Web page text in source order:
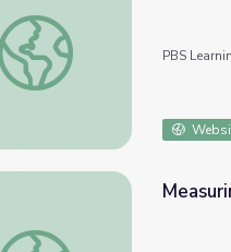
Introduction to Waves | PBS
PBS
Measuring Waves | PBS NC